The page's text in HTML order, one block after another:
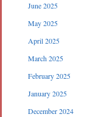
June 2025
May 2025
April 2025
March 2025
February 2025
January 2025
December 2024